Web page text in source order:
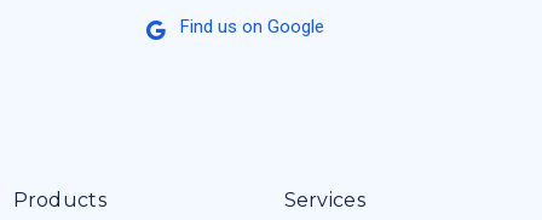
Find us on Google
Products Services